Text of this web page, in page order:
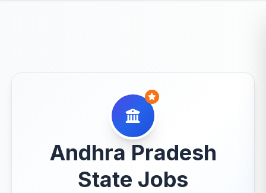
Andhra Pradesh
State Jobs